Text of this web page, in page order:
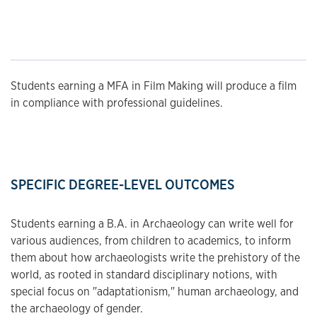
Students earning a MFA in Film Making will produce a film
in compliance with professional guidelines.
SPECIFIC DEGREE-LEVEL OUTCOMES
Students earning a B.A. in Archaeology can write well for
various audiences, from children to academics, to inform
them about how archaeologists write the prehistory of the
world, as rooted in standard disciplinary notions, with
special focus on "adaptationism," human archaeology, and
the archaeology of gender.